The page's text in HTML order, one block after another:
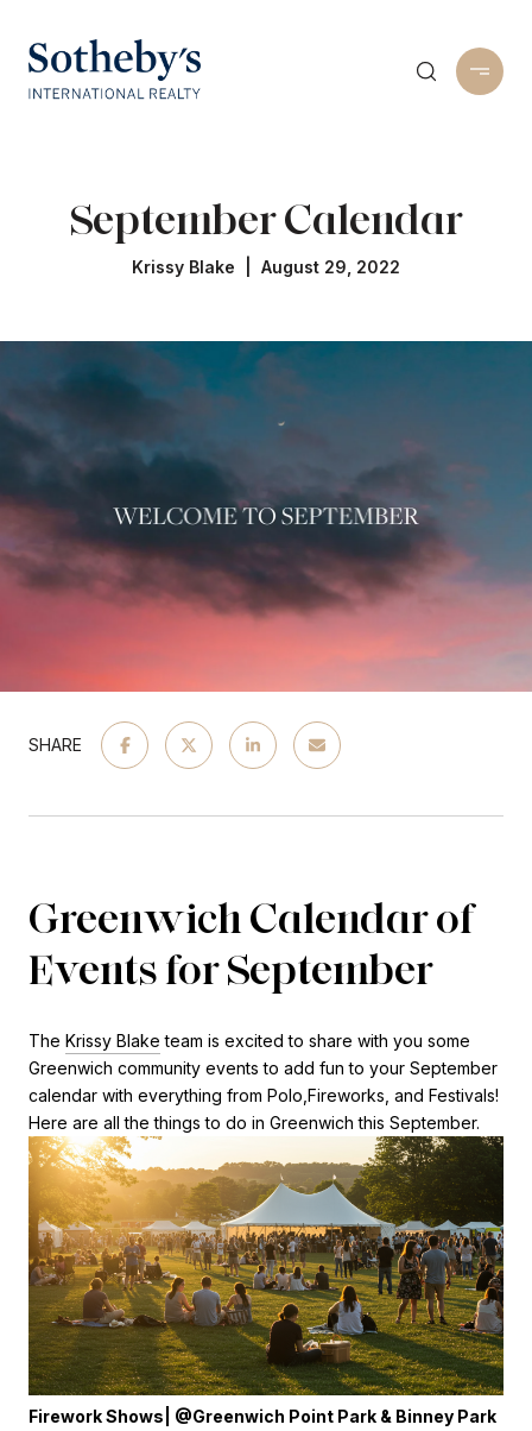
September Calendar
Krissy Blake | August 29, 2022
SHARE
Greenwich Calendar of
Events for September
The Krissy Blake team is excited to share with you some
Greenwich community events to add fun to your September
calendar with everything from Polo, Fireworks, and Festivals!
Here are all the things to do in Greenwich this September.
Firework Shows| @Greenwich Point Park & Binney Park